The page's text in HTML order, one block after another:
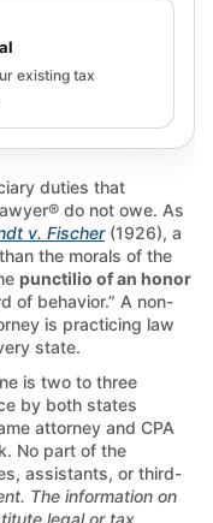
existing tax
duties that
do not owe. As
v. Fischer(1926), a
the morals of the
punctilio of an honor
of behavior.” A non-
is practicing law
state.
is two to three
by both states
attorney and CPA
No part of the
assistants, or third-
The information on
legal or tax